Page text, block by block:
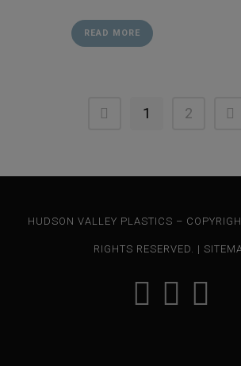
READ MORE
1 2
HUDSON VALLEY PLASTICS –
RIGHTS RESERVED. |